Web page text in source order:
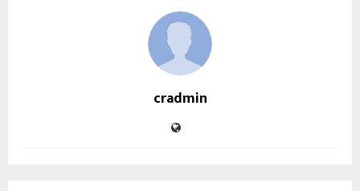
cradmin